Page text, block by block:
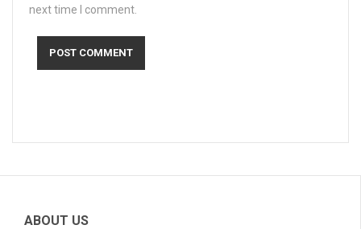
next time I comment.
ABOUT US